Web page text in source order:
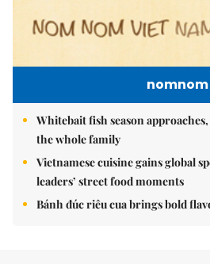
nomnom
Whitebait fish season
the whole family
Vietnamese cuisine gains global
leaders’ street food moments
Bánh đúc riêu cua brings bold